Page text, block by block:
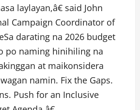
laylayan,â€ said John
Campaign Coordinator of
darating na 2026 budget
po naming hinihiling na
at maikonsidera
namin. Fix the Gaps.
Push for an Inclusive